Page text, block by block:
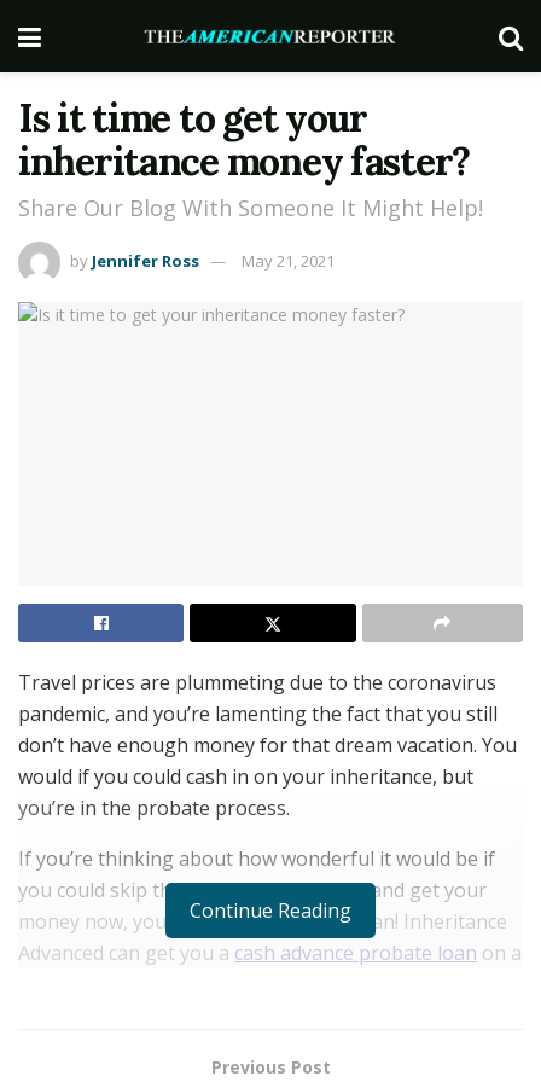
Is it time to get your
inheritance money faster?
Share Our Blog With Someone It Might Help!
by Jennifer Ross May 21, 2021
Travel prices are plummeting due to the coronavirus
pandemic, and you’re lamenting the fact that you still
don’t have enough money for that dream vacation. You
would if you could cash in on your inheritance, but
you’re in the probate process.
If you’re thinking about how wonderful it would be if
you could skip the inheritance process and get your
money now, you’re lucky because you can! Inheritance
Advanced can get you a cash advance probate loan on a
If you’re concerned about not being able to get the
Continue Reading
Previous Post